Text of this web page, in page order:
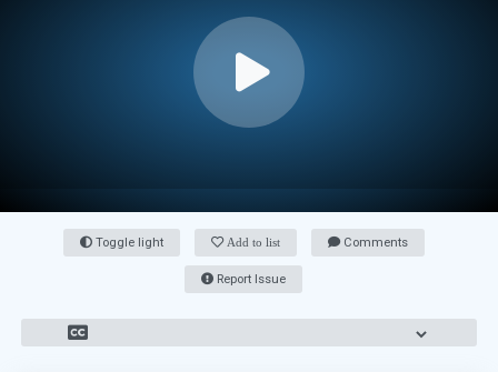
Toggle light Add to list Comments
Report Issue